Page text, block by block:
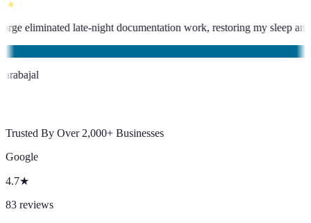
an absolute asset.”“VA George eliminated late-night
Trusted By Over 2,000+ Businesses
Google
4.7★
83 reviews